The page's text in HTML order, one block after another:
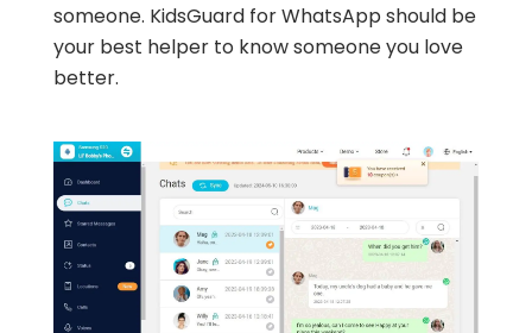
someone. KidsGuard for WhatsApp should be
your best helper to know someone you love
better.